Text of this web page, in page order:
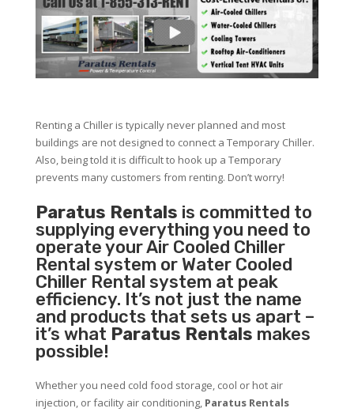
Renting a Chiller is typically never planned and most
buildings are not designed to connect a Temporary Chiller.
Also, being told it is difficult to hook up a Temporary
prevents many customers from renting. Don’t worry!
Paratus Rentals is committed to
supplying everything you need to
operate your Air Cooled Chiller
Rental system or Water Cooled
Chiller Rental system at peak
efficiency. It’s not just the name
and products that sets us apart –
it’s what Paratus Rentals makes
possible!
Whether you need cold food storage, cool or hot air
injection, or facility air conditioning, Paratus Rentals